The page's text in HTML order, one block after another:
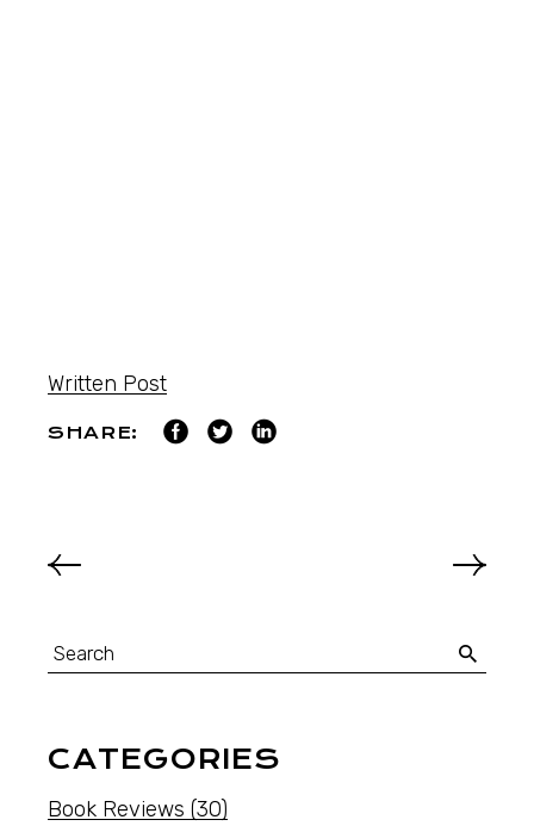
Written Post
SHARE:
CATEGORIES
Book Reviews (30)